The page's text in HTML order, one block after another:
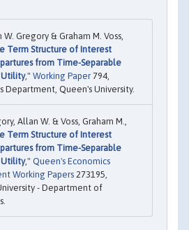
Gregory & Graham M. Voss,
Term Structure of Interest
from Time-Separable
Utility," Working Paper 794,
Department, Queen's University.
Allan W. & Voss, Graham M.,
Term Structure of Interest
from Time-Separable
Utility," Queen's Economics
Working Papers 273195,
- Department of